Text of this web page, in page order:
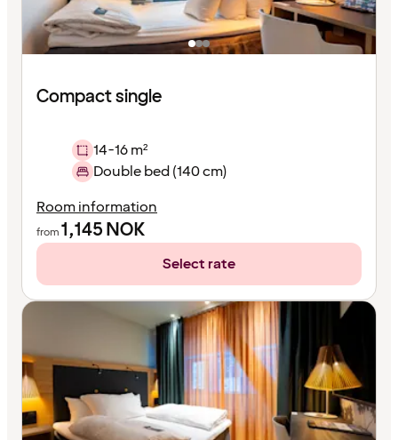
Compact single
14-16 m²
Double bed (140 cm)
Room information
from1,145NOK
Select rate